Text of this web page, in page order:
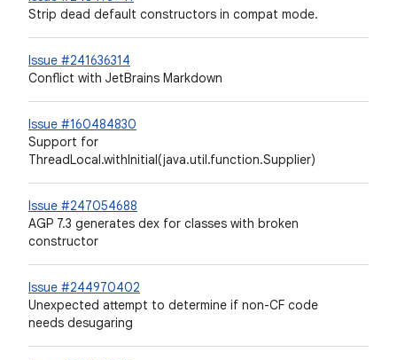
Strip dead default constructors in compat mode.
Issue #241636314
Conflict with JetBrains Markdown
Issue #160484830
Support for
ThreadLocal.withInitial(java.util.function.Supplier)
Issue #247054688
AGP 7.3 generates dex for classes with broken
constructor
Issue #244970402
Unexpected attempt to determine if non-CF code
needs desugaring